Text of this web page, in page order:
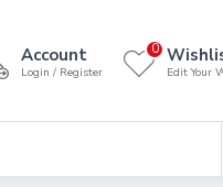
Account
Login / Register Edit Your
0